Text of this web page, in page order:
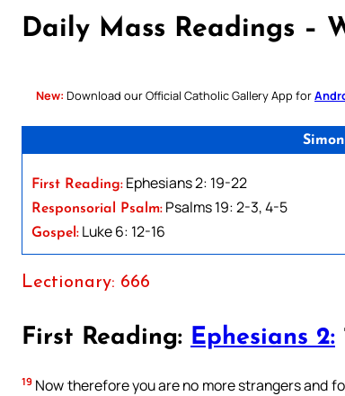
Daily Mass Readings –
New: Download our Official Catholic Gallery App for
First Reading: Ephesians 2: 19-22
Responsorial Psalm: Psalms 19: 2-3, 4-5
Gospel: Luke 6: 12-16
Lectionary: 666
First Reading: Ephesians 2:
19 Now therefore you are no more strangers and